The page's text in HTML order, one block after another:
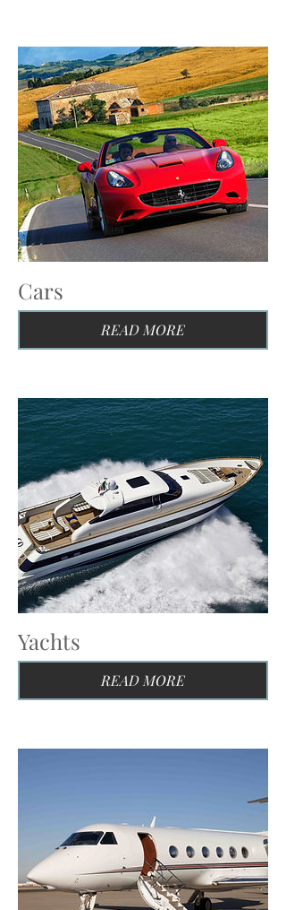
Cars
READ MORE
Yachts
READ MORE